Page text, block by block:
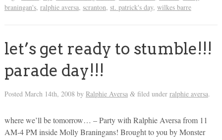
braningan's, ralphie aversa, scranton, st. patrick's day, wilkes barre
let’s get ready to stumble!!!
parade day!!!
Posted March 14th, 2008 by Ralphie Aversa &filed under ralphie aversa.
where we’ll be tomorrow… – Party with Ralphie Aversa from 11
AM-4 PM inside Molly Braningans! Brought to you by Monster